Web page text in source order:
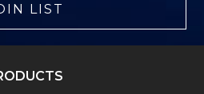
LIST